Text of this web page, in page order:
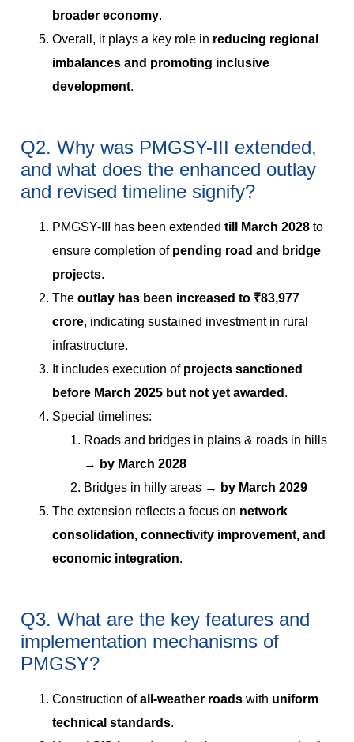
broader economy.
Overall, it plays a key role in reducing regional
imbalances and promoting inclusive
development.
Q2. Why was PMGSY-III extended,
and what does the enhanced outlay
and revised timeline signify?
PMGSY-III has been extended till March 2028 to
ensure completion of pending road and bridge
projects.
The outlay has been increased to ₹83,977
crore, indicating sustained investment in rural
infrastructure.
It includes execution of projects sanctioned
before March 2025 but not yet awarded .
Special timelines:
Roads and bridges in plains & roads in hills
→ by March 2028
Bridges in hilly areas → by March 2029
The extension reflects a focus on network
consolidation, connectivity improvement, and
economic integration.
Q3. What are the key features and
implementation mechanisms of
PMGSY?
Construction ofall-weather roads with uniform
technical standards.